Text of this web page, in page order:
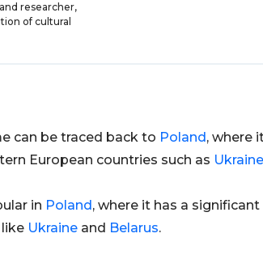
researcher,
of cultural
can be traced back to Poland, where
European countries such as Ukraine
in Poland, where it has a
Ukraine and Belarus.